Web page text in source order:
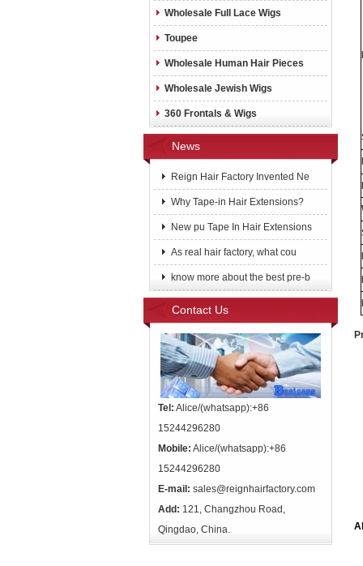
Wholesale Full Lace Wigs
Toupee
Wholesale Human Hair Pieces
Wholesale Jewish Wigs
360 Frontals & Wigs
News
Reign Hair Factory Invented Ne
Why Tape-in Hair Extensions?
New pu Tape In Hair Extensions
As real hair factory, what cou
know more about the best pre-b
Contact Us
Tel: Alice/(whatsapp):+86
15244296280
Mobile: Alice/(whatsapp):+86
15244296280
E-mail: sales@reignhairfactory.com
Add: 121, Changzhou Road,
Qingdao, China.